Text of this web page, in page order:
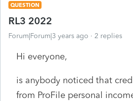
QUESTION
RL3 2022
Forum|Forum|3 years ago 2 replies
Hi everyone,
is anybody noticed that
from ProFile personal